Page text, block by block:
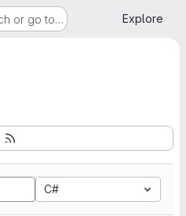
or go to… Explore
C#